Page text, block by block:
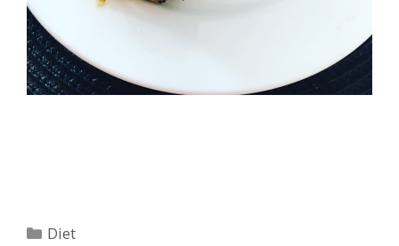
Categories
Diet